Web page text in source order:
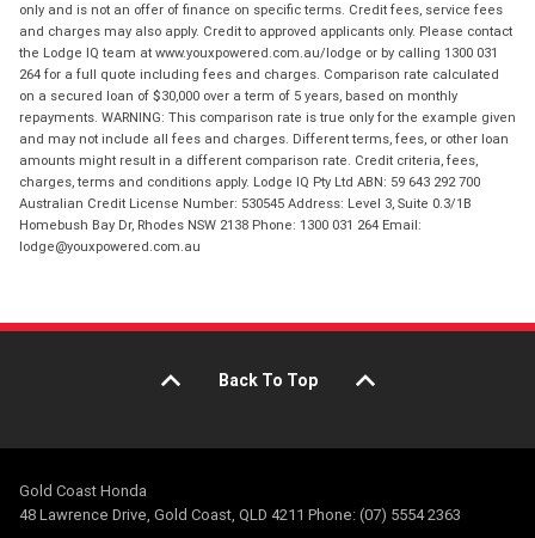
only and is not an offer of finance on specific terms. Credit fees, service fees
and charges may also apply. Credit to approved applicants only. Please contact
the Lodge IQ team at www.youxpowered.com.au/lodge or by calling 1300 031
264 for a full quote including fees and charges. Comparison rate calculated
on a secured loan of $30,000 over a term of 5 years, based on monthly
repayments. WARNING: This comparison rate is true only for the example given
and may not include all fees and charges. Different terms, fees, or other loan
amounts might result in a different comparison rate. Credit criteria, fees,
charges, terms and conditions apply. Lodge IQ Pty Ltd ABN: 59 643 292 700
Australian Credit License Number: 530545 Address: Level 3, Suite 0.3/1B
Homebush Bay Dr, Rhodes NSW 2138 Phone: 1300 031 264 Email:
lodge@youxpowered.com.au
Back To Top
Gold Coast Honda
48 Lawrence Drive, Gold Coast, QLD 4211 Phone: (07) 5554 2363